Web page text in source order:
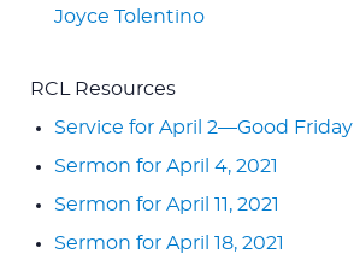
Joyce Tolentino
RCL Resources
Service for April 2—Good Friday
Sermon for April 4, 2021
Sermon for April 11, 2021
Sermon for April 18, 2021